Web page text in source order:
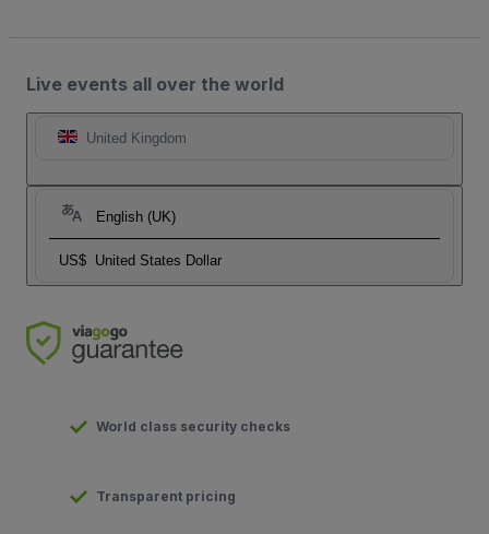
Live events all over the world
United Kingdom
English (UK)
US$ United States Dollar
World class security checks
Transparent pricing